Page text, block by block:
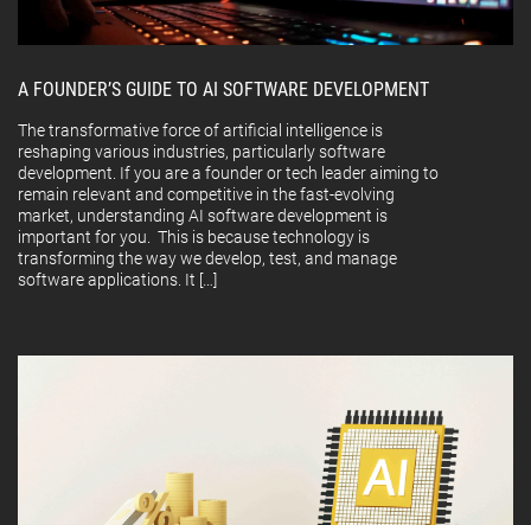
A FOUNDER’S GUIDE TO AI SOFTWARE DEVELOPMENT
The transformative force of artificial intelligence is
reshaping various industries, particularly software
development. If you are a founder or tech leader aiming to
remain relevant and competitive in the fast-evolving
market, understanding AI software development is
important for you. This is because technology is
transforming the way we develop, test, and manage
software applications. It […]